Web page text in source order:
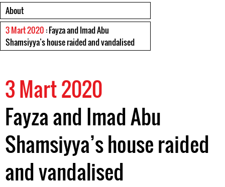
About
3 Mart 2020 : Fayza and Imad Abu
Shamsiyya’s house raided and vandalised
3 Mart 2020
Fayza and Imad Abu
Shamsiyya’s house raided
and vandalised